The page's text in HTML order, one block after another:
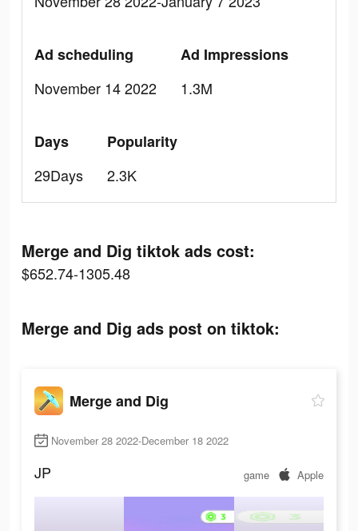
Ad scheduling
November 14 2022
Ad Impressions
1.3M
Days
29Days
Popularity
2.3K
Merge and Dig tiktok ads cost:
$652.74-1305.48
Merge and Dig ads post on tiktok:
Merge and Dig
November 28 2022-December 18 2022
JP game Apple